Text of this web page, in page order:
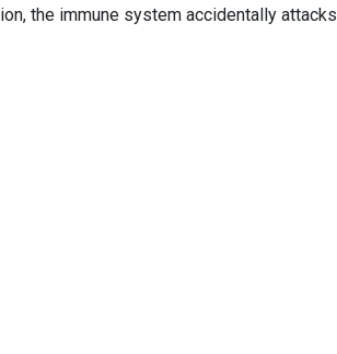
the immune system accidentally attacks